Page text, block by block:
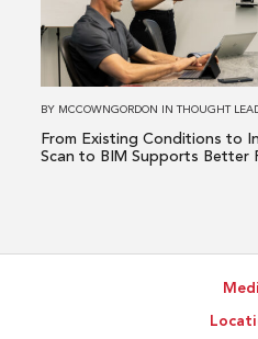
Informed
Decisions:
to
BY MCCOWNGORDON INTHOUGHT
From Existing Conditions to
Scan to BIM Supports Better